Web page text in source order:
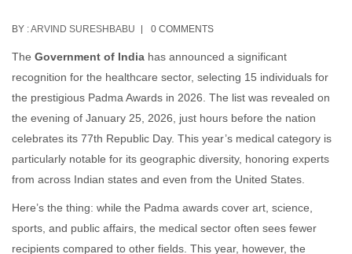
BY :ARVIND SURESHBABU 0 COMMENTS
The Government of India has announced a significant
recognition for the healthcare sector, selecting 15 individuals for
the prestigious Padma Awards in 2026. The list was revealed on
the evening of January 25, 2026, just hours before the nation
celebrates its 77th Republic Day. This year’s medical category is
particularly notable for its geographic diversity, honoring experts
from across Indian states and even from the United States.
Here’s the thing: while the Padma awards cover art, science,
sports, and public affairs, the medical sector often sees fewer
recipients compared to other fields. This year, however, the